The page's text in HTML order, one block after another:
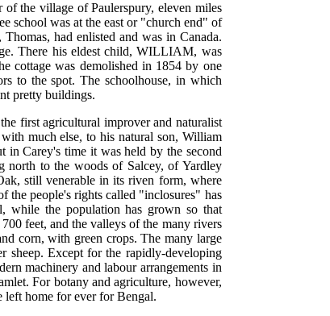
the village of Paulerspury, eleven miles
school was at the east or "church end" of
had enlisted and was in Canada.
There his eldest child, WILLIAM, was
cottage was demolished in 1854 by one
to the spot. The schoolhouse, in which
pretty buildings.
first agricultural improver and naturalist
much else, to his natural son, William
in Carey's time it was held by the second
north to the woods of Salcey, of Yardley
still venerable in its riven form, where
the people's rights called "inclosures" has
while the population has grown so that
feet, and the valleys of the many rivers
corn, with green crops. The many large
sheep. Except for the rapidly-developing
machinery and labour arrangements in
For botany and agriculture, however,
left home for ever for Bengal.